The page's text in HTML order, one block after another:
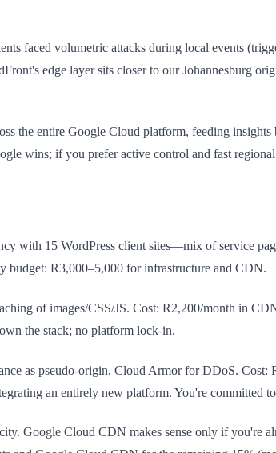
faced volumetric attacks during local events
edge layer sits closer to our Johannesburg
the entire Google Cloud platform, feeding
wins; if you prefer active control and fast
with 15 WordPress client sites—mix of service
budget: R3,000–5,000 for infrastructure and CDN.
of images/CSS/JS. Cost: R2,200/month in
the stack; no platform lock-in.
as pseudo-origin, Cloud Armor for DDoS.
an entirely new platform. You're committed
Google Cloud CDN makes sense only if you're